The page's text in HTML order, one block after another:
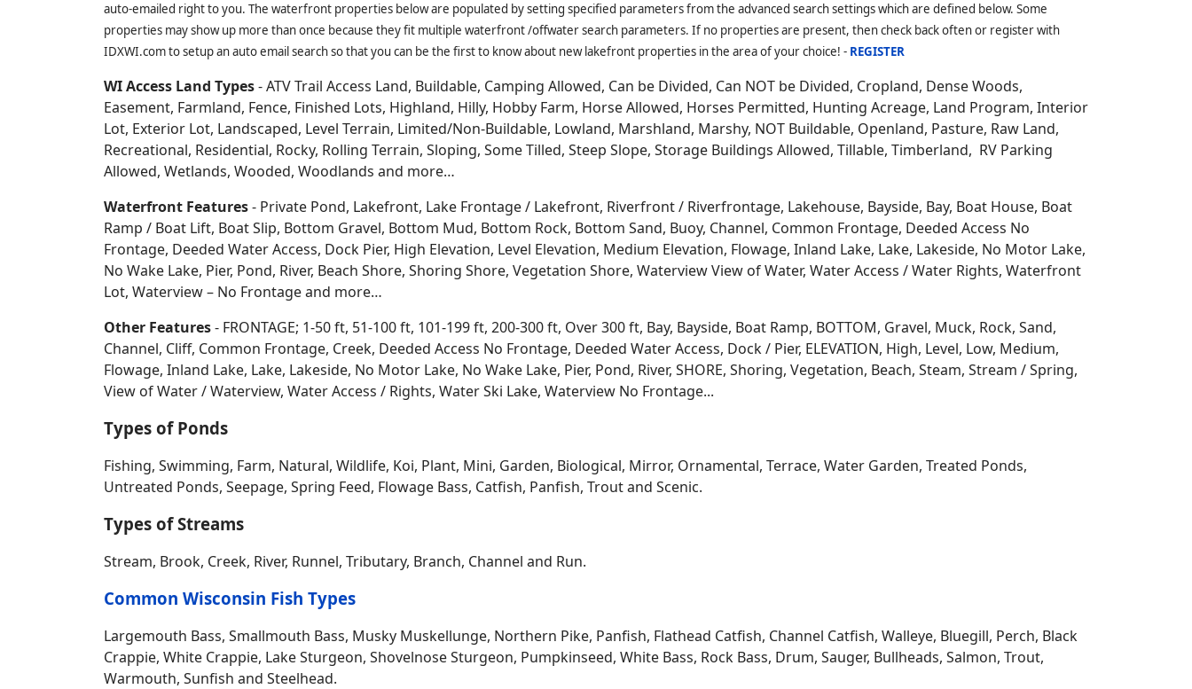
auto-emailed right to you. The waterfront properties below are populated by setting specified parameters from the advanced search settings which are defined below. Some
properties may show up more than once because they fit multiple waterfront /offwater search parameters. If no properties are present, then check back often or register with
IDXWI.com to setup an auto email search so that you can be the first to know about new lakefront properties in the area of your choice! - REGISTER
WI Access Land Types- ATV Trail Access Land, Buildable, Camping Allowed, Can be Divided, Can NOT be Divided, Cropland, Dense Woods,
Easement, Farmland, Fence, Finished Lots, Highland, Hilly, Hobby Farm, Horse Allowed, Horses Permitted, Hunting Acreage, Land Program, Interior
Lot, Exterior Lot, Landscaped, Level Terrain, Limited/Non-Buildable, Lowland, Marshland, Marshy, NOT Buildable, Openland, Pasture, Raw Land,
Recreational, Residential, Rocky, Rolling Terrain, Sloping, Some Tilled, Steep Slope, Storage Buildings Allowed, Tillable, Timberland, RV Parking
Allowed, Wetlands, Wooded, Woodlands and more…
Waterfront Features- Private Pond, Lakefront, Lake Frontage / Lakefront, Riverfront / Riverfrontage, Lakehouse, Bayside, Bay, Boat House, Boat
Ramp / Boat Lift, Boat Slip, Bottom Gravel, Bottom Mud, Bottom Rock, Bottom Sand, Buoy, Channel, Common Frontage, Deeded Access No
Frontage, Deeded Water Access, Dock Pier, High Elevation, Level Elevation, Medium Elevation, Flowage, Inland Lake, Lake, Lakeside, No Motor Lake,
No Wake Lake, Pier, Pond, River, Beach Shore, Shoring Shore, Vegetation Shore, Waterview View of Water, Water Access / Water Rights, Waterfront
Lot, Waterview – No Frontage and more…
Other Features- FRONTAGE; 1-50 ft, 51-100 ft, 101-199 ft, 200-300 ft, Over 300 ft, Bay, Bayside, Boat Ramp, BOTTOM, Gravel, Muck, Rock, Sand,
Channel, Cliff, Common Frontage, Creek, Deeded Access No Frontage, Deeded Water Access, Dock / Pier, ELEVATION, High, Level, Low, Medium,
Flowage, Inland Lake, Lake, Lakeside, No Motor Lake, No Wake Lake, Pier, Pond, River, SHORE, Shoring, Vegetation, Beach, Steam, Stream / Spring,
View of Water / Waterview, Water Access / Rights, Water Ski Lake, Waterview No Frontage...
Types of Ponds
Fishing, Swimming, Farm, Natural, Wildlife, Koi, Plant, Mini, Garden, Biological, Mirror, Ornamental, Terrace, Water Garden, Treated Ponds,
Untreated Ponds, Seepage, Spring Feed, Flowage Bass, Catfish, Panfish, Trout and Scenic.
Types of Streams
Stream, Brook, Creek, River, Runnel, Tributary, Branch, Channel and Run.
Common Wisconsin Fish Types
Largemouth Bass, Smallmouth Bass, Musky Muskellunge, Northern Pike, Panfish, Flathead Catfish, Channel Catfish, Walleye, Bluegill, Perch, Black
Crappie, White Crappie, Lake Sturgeon, Shovelnose Sturgeon, Pumpkinseed, White Bass, Rock Bass, Drum, Sauger, Bullheads, Salmon, Trout,
Warmouth, Sunfish and Steelhead.